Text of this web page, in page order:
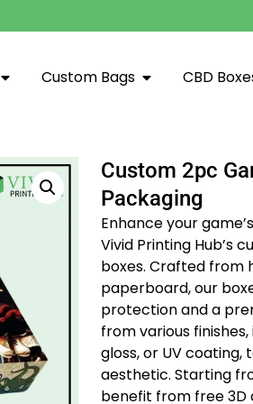
Custom Bags CBD
Custom 2pc
Packaging
Enhance your
Vivid Printing Hub’s
boxes. Crafted from
paperboard, our
protection and a
from various
gloss, or UV coating,
aesthetic. Starting
benefit from free 3D